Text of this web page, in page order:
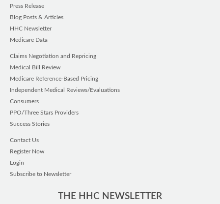
Press Release
Blog Posts & Articles
HHC Newsletter
Medicare Data
Claims Negotiation and Repricing
Medical Bill Review
Medicare Reference-Based Pricing
Independent Medical Reviews/Evaluations
Consumers
PPO/Three Stars Providers
Success Stories
Contact Us
Register Now
Login
Subscribe to Newsletter
THE HHC NEWSLETTER